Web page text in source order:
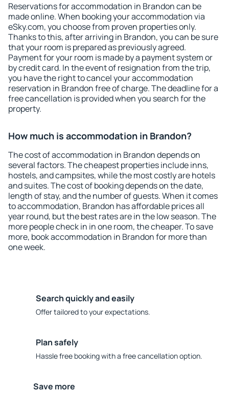
Reservations for accommodation in Brandon can be
made online. When booking your accommodation via
eSky.com, you choose from proven properties only.
Thanks to this, after arriving in Brandon, you can be sure
that your room is prepared as previously agreed.
Payment for your room is made by a payment system or
by credit card. In the event of resignation from the trip,
you have the right to cancel your accommodation
reservation in Brandon free of charge. The deadline for a
free cancellation is provided when you search for the
property.
How much is accommodation in Brandon?
The cost of accommodation in Brandon depends on
several factors. The cheapest properties include inns,
hostels, and campsites, while the most costly are hotels
and suites. The cost of booking depends on the date,
length of stay, and the number of guests. When it comes
to accommodation, Brandon has affordable prices all
year round, but the best rates are in the low season. The
more people check in in one room, the cheaper. To save
more, book accommodation in Brandon for more than
one week.
Search quickly and easily
Offer tailored to your expectations.
Plan safely
Hassle free booking with a free cancellation option.
Save more